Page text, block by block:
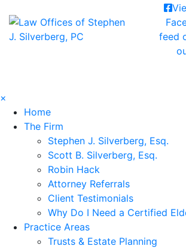
Return home
feed
×
Home
The Firm
Stephen J. Silverberg, Esq.
Scott B. Silverberg, Esq.
Robin Hack
Attorney Referrals
Client Testimonials
Why Do I Need a Certified
Practice Areas
Trusts & Estate Planning